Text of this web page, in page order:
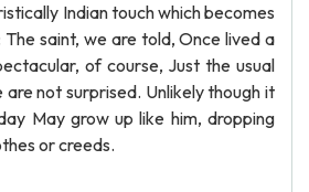
Indian touch which becomes
saint, we are told, Once lived a
of course, Just the usual
are not surprised. Unlikely though it
May grow up like him, dropping
or creeds.